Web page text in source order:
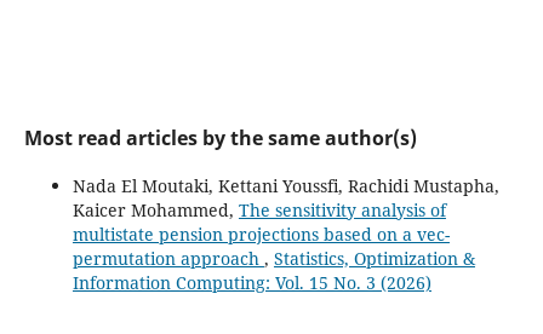
Most read articles by the same author(s)
Nada El Moutaki, Kettani Youssfi, Rachidi Mustapha,
Kaicer Mohammed, The sensitivity analysis of
multistate pension projections based on a vec-
permutation approach , Statistics, Optimization &
Information Computing: Vol. 15 No. 3 (2026)